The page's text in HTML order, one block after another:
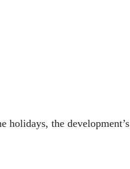
holidays, the development’s